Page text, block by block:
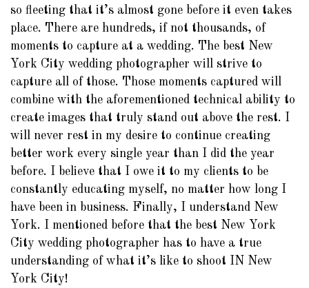
so fleeting that it’s almost gone before it even takes
place. There are hundreds, if not thousands, of
moments to capture at a wedding. The best New
York City wedding photographer will strive to
capture all of those. Those moments captured will
combine with the aforementioned technical ability to
create images that truly stand out above the rest. I
will never rest in my desire to continue creating
better work every single year than I did the year
before. I believe that I owe it to my clients to be
constantly educating myself, no matter how long I
have been in business. Finally, I understand New
York. I mentioned before that the best New York
City wedding photographer has to have a true
understanding of what it’s like to shoot IN New
York City!